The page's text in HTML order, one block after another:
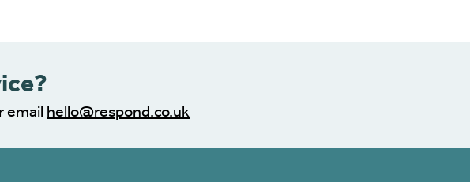
email hello@respond.co.uk